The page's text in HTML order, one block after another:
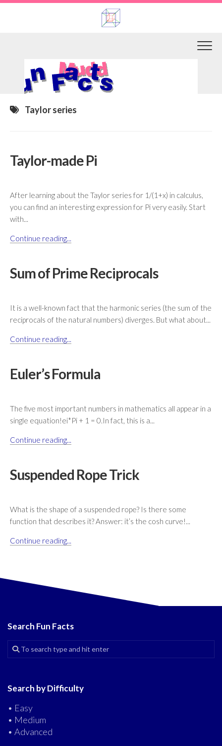
Skip
Taylor series
Taylor-made Pi
After learning about the Taylor series for 1/(1+x) in calculus,
you can find an interesting expression for Pi very easily. Start
with...
Continue reading...
Sum of Prime Reciprocals
It is a well-known fact that the harmonic series (the sum of the
reciprocals of the natural numbers) diverges. But what about...
Continue reading...
Euler’s Formula
The five most important numbers in mathematics all appear in a
single equation!ei*Pi + 1 = 0.In fact, this is a...
Continue reading...
Suspended Rope Trick
What is the shape of a suspended rope? Is there some
function that describes it? Answer: it’s the cosh curve!...
Continue reading...
Search Fun Facts
Search by Difficulty
• Easy
• Medium
• Advanced